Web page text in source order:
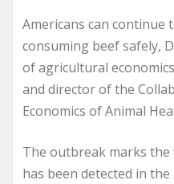
Americans can continue
consuming beef safely,
of agricultural
and director of the
Economics of Animal
The outbreak marks
has been detected in the